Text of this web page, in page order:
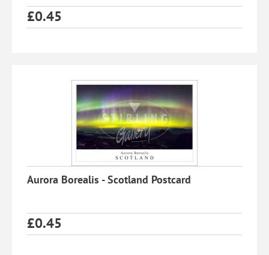
£0.45
Aurora Borealis - Scotland Postcard
£0.45